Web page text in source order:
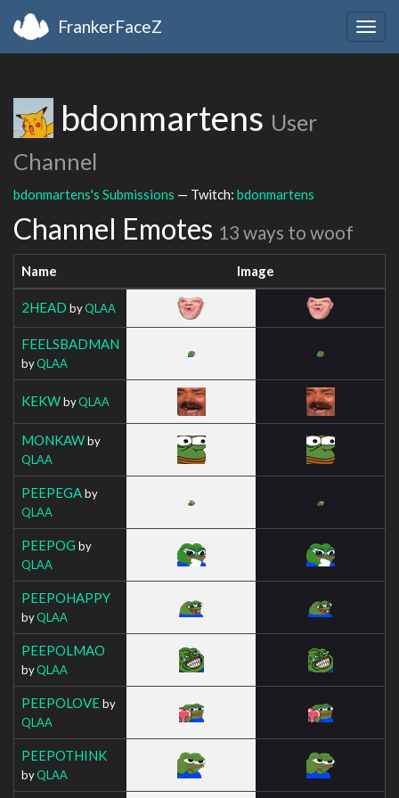
FrankerFaceZ
bdonmartens User
Channel
bdonmartens's Submissions — Twitch: bdonmartens
Channel Emotes 13 ways to woof
Name Image
2HEAD byQLAA
FEELSBADMAN
byQLAA
KEKWbyQLAA
MONKAWby
QLAA
PEEPEGAby
QLAA
PEEPOG by
QLAA
PEEPOHAPPY
byQLAA
PEEPOLMAO
byQLAA
PEEPOLOVEby
QLAA
PEEPOTHINK
byQLAA